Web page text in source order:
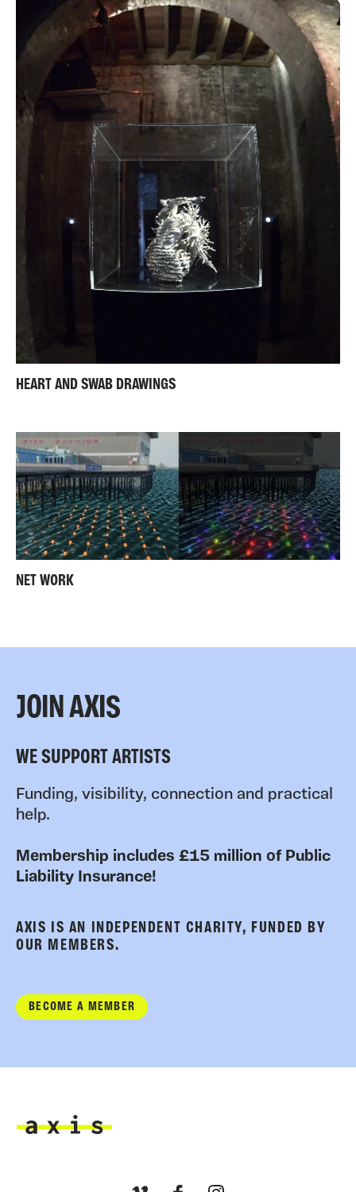
HEART AND SWAB DRAWINGS
NET WORK
JOIN AXIS
WE SUPPORT ARTISTS
Funding, visibility, connection and practical
help.
Membership includes £15 million of Public
Liability Insurance!
AXIS IS AN INDEPENDENT CHARITY, FUNDED BY
OUR MEMBERS.
BECOME A MEMBER